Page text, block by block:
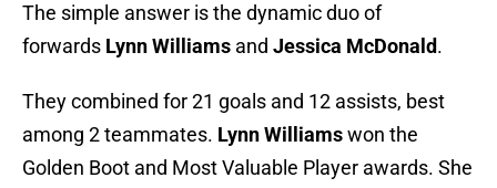
The simple answer is the dynamic duo of
forwards Lynn Williams and Jessica McDonald.
They combined for 21 goals and 12 assists, best
among 2 teammates. Lynn Williamswon the
Golden Boot and Most Valuable Player awards. She